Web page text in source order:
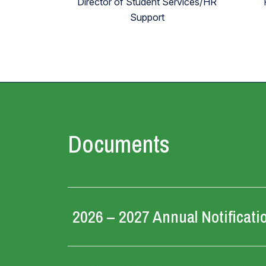
Support
Documents
2026 – 2027 Annual